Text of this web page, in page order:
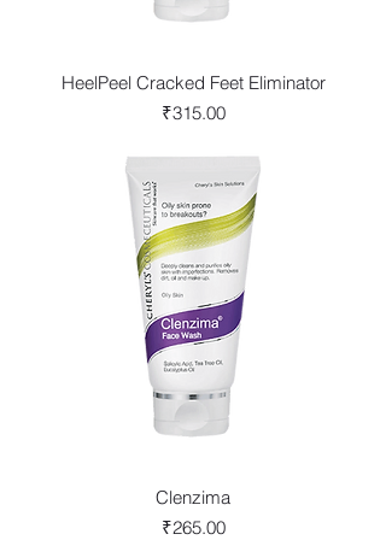
HeelPeel Cracked Feet Eliminator
Price
₹315.00
Clenzima
Price
₹265.00